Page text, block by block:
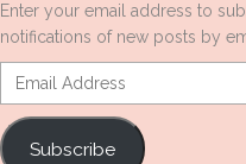
Enter your email address to
notifications of new posts by
Email
Address
Subscribe